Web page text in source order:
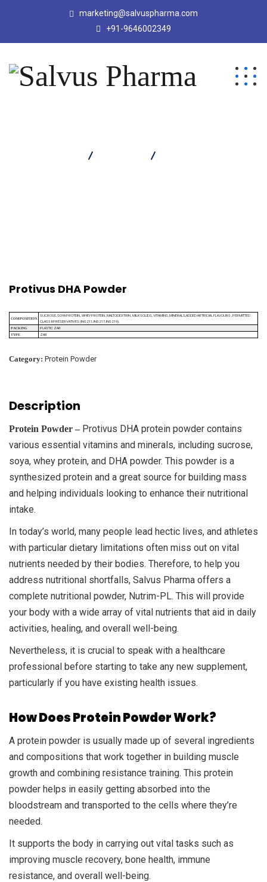
marketing@salvuspharma.com
+91-9646002349
Protivus DHA Powder
COMPOSITION
SUCROSE, SOYA PROTEIN , WHEY PROTEIN , MALTODEXTRIN , MILK SOLIDS, VITAMINS, MINERALS,ADDED ARTIFICIAL FLAVOURS , PERMITTED
CLASS II PRESERVATIVES (INS 211, INS 217, INS 219),
PACKING PLASTIC ZAR
TYPE ZAR
Category: Protein Powder
Description
Protein Powder – Protivus DHA protein powder contains
various essential vitamins and minerals, including sucrose,
soya, whey protein, and DHA powder. This powder is a
synthesized protein and a great source for building mass
and helping individuals looking to enhance their nutritional
intake.
In today’s world, many people lead hectic lives, and athletes
with particular dietary limitations often miss out on vital
nutrients needed by their bodies. Therefore, to help you
address nutritional shortfalls, Salvus Pharma offers a
complete nutritional powder, Nutrim-PL. This will provide
your body with a wide array of vital nutrients that aid in daily
activities, healing, and overall well-being.
Nevertheless, it is crucial to speak with a healthcare
professional before starting to take any new supplement,
particularly if you have existing health issues.
How Does Protein Powder Work?
A protein powder is usually made up of several ingredients
and compositions that work together in building muscle
growth and combining resistance training. This protein
powder helps in easily getting absorbed into the
bloodstream and transported to the cells where they’re
needed.
It supports the body in carrying out vital tasks such as
improving muscle recovery, bone health, immune
resistance, and overall well-being.